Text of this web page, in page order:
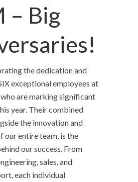
– Big
the dedication and
exceptional employees at
are marking significant
year. Their combined
the innovation and
our entire team, is the
our success. From
sales, and
each individual